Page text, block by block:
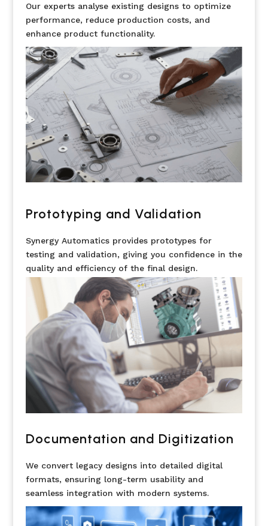
Our experts analyse existing designs to optimize
performance, reduce production costs, and
enhance product functionality.
Prototyping and Validation
Synergy Automatics provides prototypes for
testing and validation, giving you confidence in the
quality and efficiency of the final design.
Documentation and Digitization
We convert legacy designs into detailed digital
formats, ensuring long-term usability and
seamless integration with modern systems.